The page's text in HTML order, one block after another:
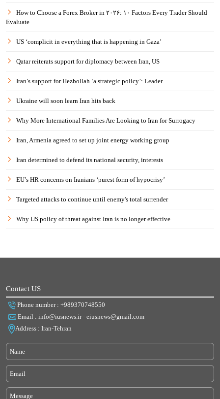
How to Choose a Forex Broker in ۲۰۲۶: ۱۰ Factors Every Trader Should
Evaluate
US ‘complicit in everything that is happening in Gaza’
Qatar reiterats support for diplomacy between Iran, US
Iran’s support for Hezbollah ‘a strategic policy’: Leader
Ukraine will soon learn Iran hits back
Why More International Families Are Looking to Iran for Surrogacy
Iran, Armenia agreed to set up joint energy working group
Iran determined to defend its national security, interests
EU’s HR concerns on Iranians ‘purest form of hypocrisy’
Targeted attacks to continue until enemy's total surrender
Why US policy of threat against Iran is no longer effective
Contact US
Phone number : +989370748550
Email : info@iusnews.ir - eiusnews@gmail.com
Address : Iran-Tehran